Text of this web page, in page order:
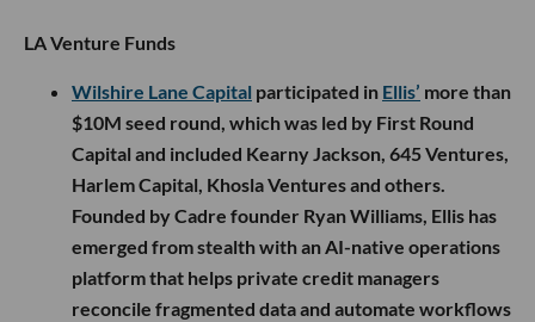
LA Venture Funds
Wilshire Lane Capital participated in Ellis’ more than
$10M seed round, which was led by First Round
Capital and included Kearny Jackson, 645 Ventures,
Harlem Capital, Khosla Ventures and others.
Founded by Cadre founder Ryan Williams, Ellis has
emerged from stealth with an AI-native operations
platform that helps private credit managers
reconcile fragmented data and automate workflows